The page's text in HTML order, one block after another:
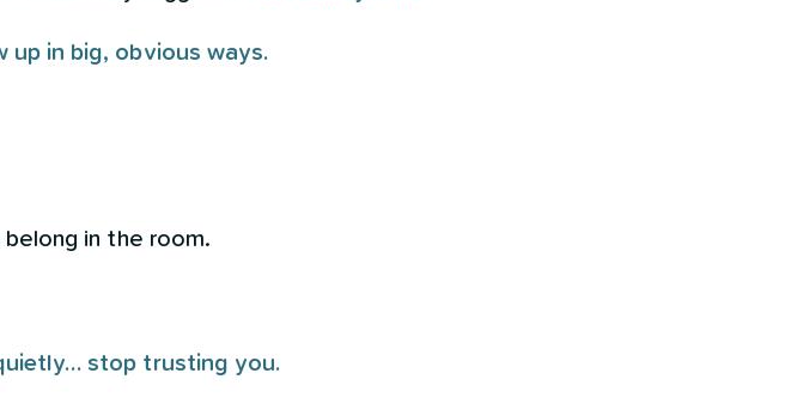
up in big, obvious ways.
in the room.
stop trusting you.